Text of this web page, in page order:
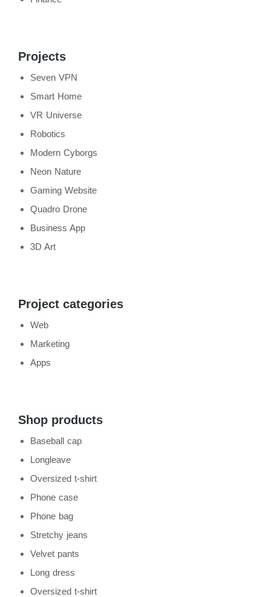
Projects
Seven VPN
Smart Home
VR Universe
Robotics
Modern Cyborgs
Neon Nature
Gaming Website
Quadro Drone
Business App
3D Art
Project categories
Web
Marketing
Apps
Shop products
Baseball cap
Longleave
Oversized t-shirt
Phone case
Phone bag
Stretchy jeans
Velvet pants
Long dress
Oversized t-shirt